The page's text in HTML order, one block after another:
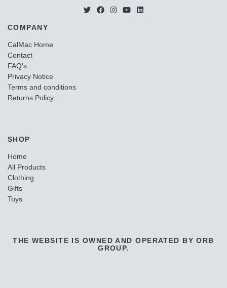
COMPANY
CalMac Home
Contact
FAQ's
Privacy Notice
Terms and conditions
Returns Policy
SHOP
Home
All Products
Clothing
Gifts
Toys
THE WEBSITE IS OWNED AND OPERATED BY ORB
GROUP.